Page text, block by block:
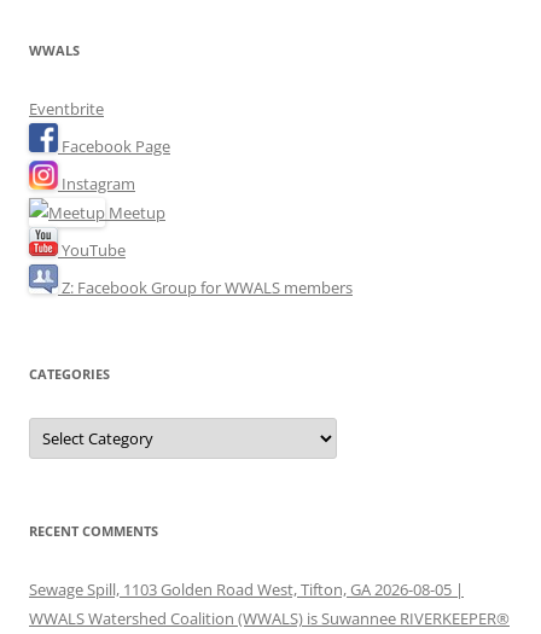
WWALS
Eventbrite
Facebook Page
Instagram
Meetup
YouTube
Z: Facebook Group for WWALS members
CATEGORIES
Categories
RECENT COMMENTS
Sewage Spill, 1103 Golden Road West, Tifton, GA 2026-08-05 |
WWALS Watershed Coalition (WWALS) is Suwannee RIVERKEEPER®